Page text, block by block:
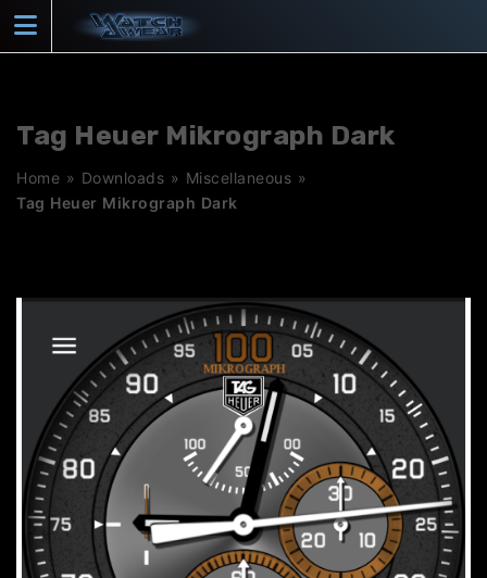
content
Tag Heuer Mikrograph Dark
Home » Downloads » Miscellaneous »
Tag Heuer Mikrograph Dark